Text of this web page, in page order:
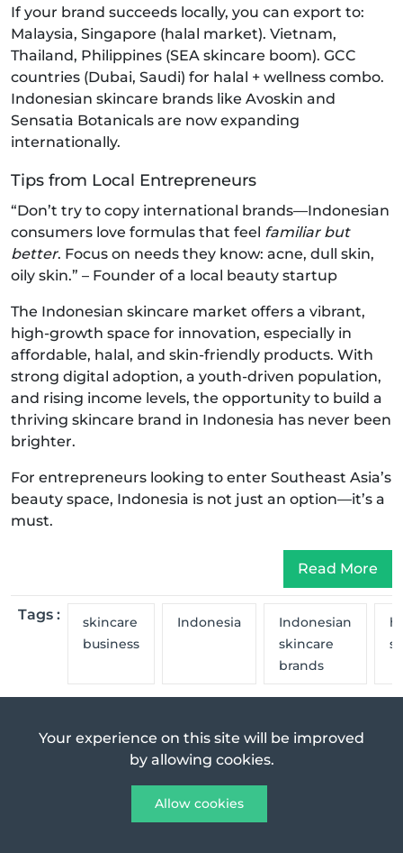
If your brand succeeds locally, you can export to:
Malaysia, Singapore (halal market). Vietnam,
Thailand, Philippines (SEA skincare boom). GCC
countries (Dubai, Saudi) for halal + wellness combo.
Indonesian skincare brands like Avoskin and
Sensatia Botanicals are now expanding
internationally.
Tips from Local Entrepreneurs
“Don’t try to copy international brands—Indonesian
consumers love formulas that feel familiar but
better. Focus on needs they know: acne, dull skin,
oily skin.” – Founder of a local beauty startup
The Indonesian skincare market offers a vibrant,
high-growth space for innovation, especially in
affordable, halal, and skin-friendly products. With
strong digital adoption, a youth-driven population,
and rising income levels, the opportunity to build a
thriving skincare brand in Indonesia has never been
brighter.
For entrepreneurs looking to enter Southeast Asia’s
beauty space, Indonesia is not just an option—it’s a
must.
Read More
Tags :
skincare
business
Indonesia
Indonesian
skincare
brands
Exploring Newport Beach Real Estate as
Jul 16, 2025
Your experience on this site will be improved
by allowing cookies.
Allow cookies